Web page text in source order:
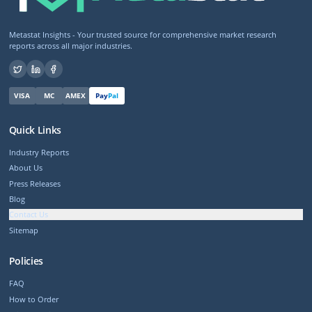
Metastat Insights - Your trusted source for comprehensive market research
reports across all major industries.
VISA MC AMEX PayPal
Quick Links
Industry Reports
About Us
Press Releases
Blog
Contact Us
Sitemap
Policies
FAQ
How to Order